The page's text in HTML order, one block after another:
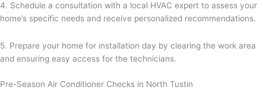
4. Schedule a consultation with a local HVAC expert to assess your
home’s specific needs and receive personalized recommendations.
5. Prepare your home for installation day by clearing the work area
and ensuring easy access for the technicians.
Pre-Season Air Conditioner Checks in North Tustin